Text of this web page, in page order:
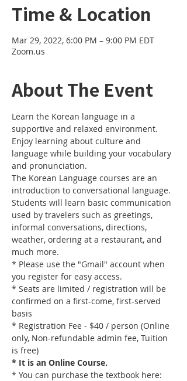
Time & Location
Mar 29, 2022, 6:00 PM – 9:00 PM EDT
Zoom.us
About The Event
Learn the Korean language in a
supportive and relaxed environment.
Enjoy learning about culture and
language while building your vocabulary
and pronunciation.
The Korean Language courses are an
introduction to conversational language.
Students will learn basic communication
used by travelers such as greetings,
informal conversations, directions,
weather, ordering at a restaurant, and
much more.
* Please use the "Gmail" account when
you register for easy access.
* Seats are limited / registration will be
confirmed on a first-come, first-served
basis
* Registration Fee - $40 / person (Online
only, Non-refundable admin fee, Tuition
is free)
* It is an Online Course.
* You can purchase the textbook here: